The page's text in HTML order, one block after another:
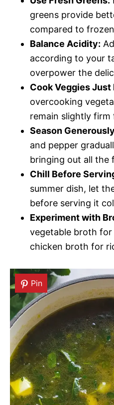
greens provide
compared to
Balance Acidity:
according to your
overpower the
Cook Veggies Just
overcooking
remain slightly
Season
and pepper
bringing out all the
Chill Before
summer dish, let
before serving it
Experiment with
vegetable broth
chicken broth for
Pin